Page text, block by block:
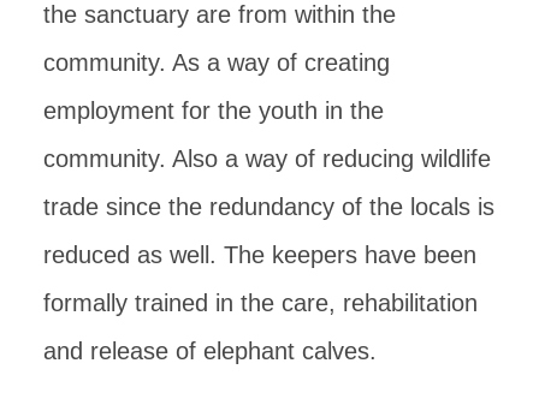
the sanctuary are from within the
community. As a way of creating
employment for the youth in the
community. Also a way of reducing wildlife
trade since the redundancy of the locals is
reduced as well. The keepers have been
formally trained in the care, rehabilitation
and release of elephant calves.